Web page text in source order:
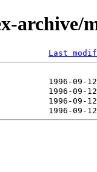
archive/
Last